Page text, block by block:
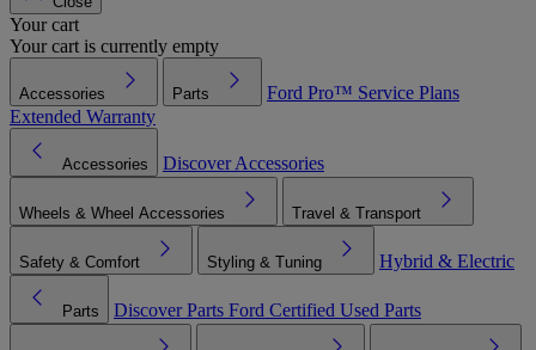
Your cart
Your cart is currently empty
Accessories Parts Ford Pro™ Service Plans
Extended Warranty
Accessories Discover Accessories
Wheels & Wheel Accessories Travel & Transport
Safety & Comfort Styling & Tuning Hybrid & Electric
Parts Discover Parts Ford Certified Used Parts